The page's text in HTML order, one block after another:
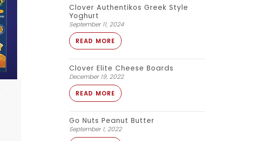
Clover Authentikos Greek Style
Yoghurt
September 11, 2024
READ MORE
Clover Elite Cheese Boards
December 19, 2022
READ MORE
Go Nuts Peanut Butter
September 1, 2022